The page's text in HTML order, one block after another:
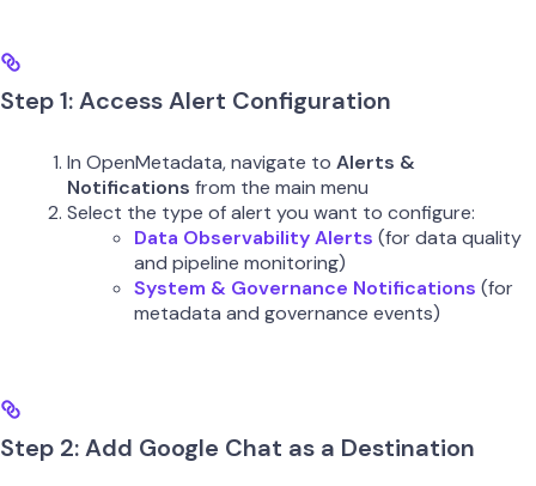
Step 1: Access Alert Configuration
In OpenMetadata, navigate to Alerts &
Notifications from the main menu
Select the type of alert you want to configure:
Data Observability Alerts (for data quality
and pipeline monitoring)
System & Governance Notifications (for
metadata and governance events)
Step 2: Add Google Chat as a Destination